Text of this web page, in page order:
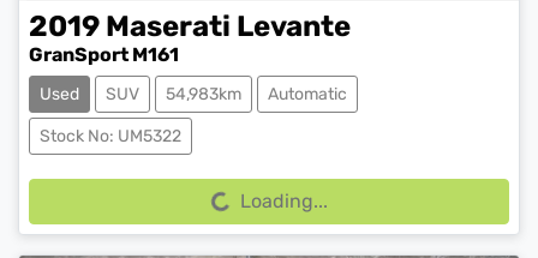
2019 Maserati Levante
GranSport M161
Used SUV 54,983km Automatic
Stock No: UM5322 Loading...
Loading...